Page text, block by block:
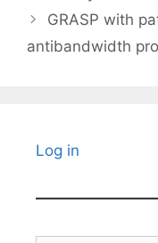
GRASP with
antibandwidth
Log in